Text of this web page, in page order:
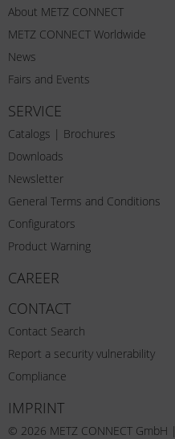
About METZ CONNECT
METZ CONNECT Worldwide
News
Fairs and Events
SERVICE
Catalogs | Brochures
Downloads
Newsletter
General Terms and Conditions
Configurators
Product Warning
CAREER
CONTACT
Contact Search
Report a security vulnerability
Compliance
IMPRINT
© 2026 METZ CONNECT GmbH |